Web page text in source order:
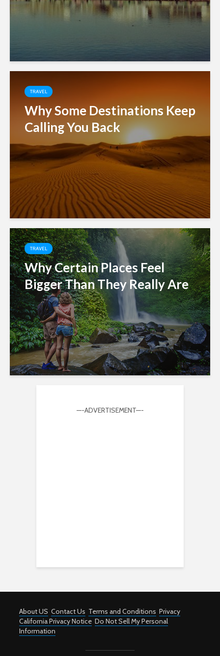
TRAVEL
Why Some Destinations Keep
Calling You Back
TRAVEL
Why Certain Places Feel
Bigger Than They Really Are
—-ADVERTISEMENT—-
About US Contact Us Terms and Conditions Privacy
California Privacy Notice Do Not Sell My Personal
Information